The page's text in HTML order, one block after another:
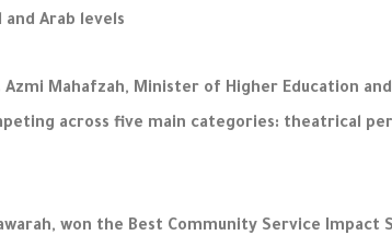
Arab levels.
Mahafzah, Minister of Higher Education
across five main categories: theatrical
won the Best Community Service